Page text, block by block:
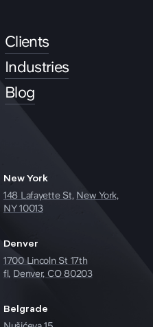
Clients
Industries
Blog
New York
148 Lafayette St, New York,
NY 10013
Denver
1700 Lincoln St 17th
fl, Denver, CO 80203
Belgrade